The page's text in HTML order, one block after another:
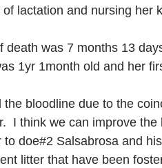
lactation and nursing her
death was 7 months 13
1yr 1month old and her
bloodline due to the
I think we can improve
doe#2 Salsabrosa and
litter that have been